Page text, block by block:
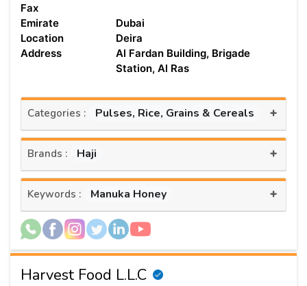
Fax
Emirate
Dubai
Location
Deira
Address
Al Fardan Building, Brigade
Station, Al Ras
Categories : Pulses, Rice, Grains & Cereals +
Brands : Haji +
Keywords : Manuka Honey +
Harvest Food L.L.C